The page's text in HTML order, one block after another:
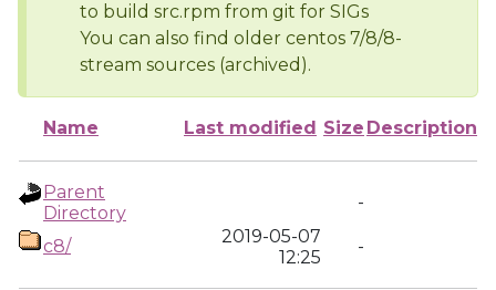
to build src.rpm from git for SIGs
You can also find older centos 7/8/8-
stream sources (archived).
Name Last modified Size Description
Parent
Directory
-
c8/
2019-05-07
12:25
-